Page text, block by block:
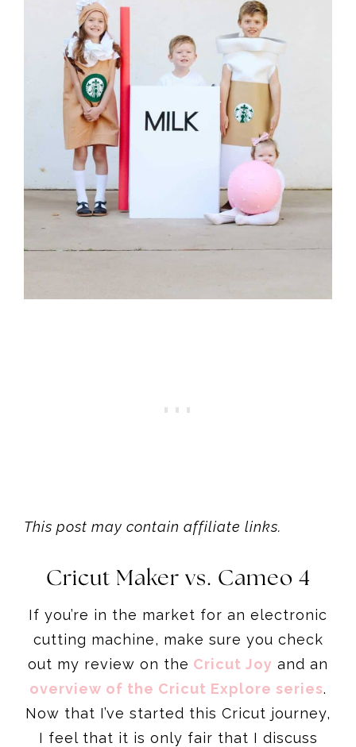
This post may contain affiliate links.
Cricut Maker vs. Cameo 4
If you’re in the market for an electronic
cutting machine, make sure you check
out my review on the Cricut Joy and an
overview of the Cricut Explore series.
Now that I’ve started this Cricut journey,
I feel that it is only fair that I discuss